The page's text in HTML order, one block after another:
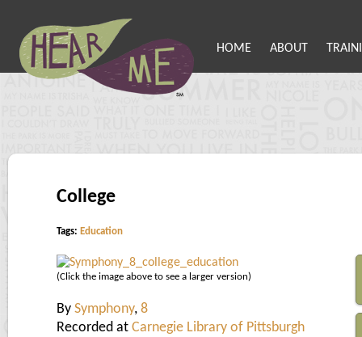
HOME ABOUT
College
Tags: Education
(Click the image above to see a larger version)
By Symphony, 8
Recorded at Carnegie Library of Pittsburgh